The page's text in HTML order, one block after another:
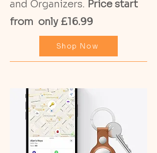
and Organizers. Price start
from only £16.99
Shop Now